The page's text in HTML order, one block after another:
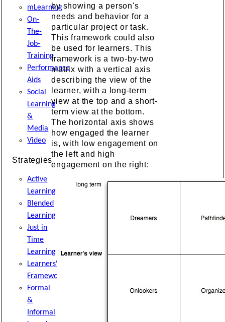
mLearning
On-
The-
Job-
Training
Performance
Aids
Social
Learning
&
Media
Video
Strategies
Active
Learning
Blended
Learning
Just in
Time
Learning
Learners'
Framework
Formal
&
Informal
by showing a person's
needs and behavior for a
particular project or task.
This framework could also
be used for learners. This
framework is a two-by-two
matrix with a vertical axis
describing the view of the
learner, with a long-term
view at the top and a short-
term view at the bottom.
The horizontal axis shows
how engaged the learner
is, with low engagement on
the left and high
engagement on the right: